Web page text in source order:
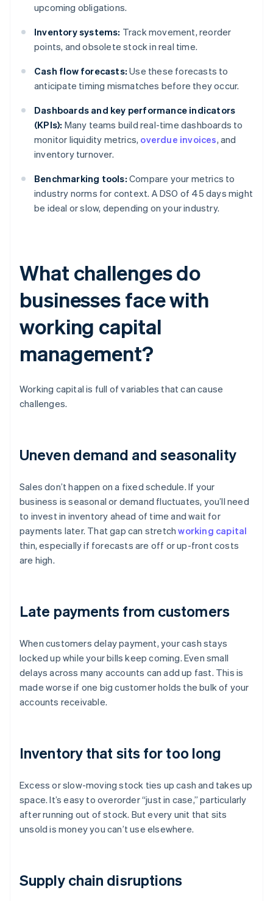
upcoming obligations.
Inventory systems: Track movement, reorder
points, and obsolete stock in real time.
Cash flow forecasts: Use these forecasts to
anticipate timing mismatches before they occur.
Dashboards and key performance indicators
(KPIs): Many teams build real-time dashboards to
monitor liquidity metrics, overdue invoices, and
inventory turnover.
Benchmarking tools: Compare your metrics to
industry norms for context. A DSO of 45 days might
be ideal or slow, depending on your industry.
What challenges do
businesses face with
working capital
management?
Working capital is full of variables that can cause
challenges.
Uneven demand and seasonality
Sales don’t happen on a fixed schedule. If your
business is seasonal or demand fluctuates, you’ll need
to invest in inventory ahead of time and wait for
payments later. That gap can stretchworking capital
thin, especially if forecasts are off or up-front costs
are high.
Late payments from customers
When customers delay payment, your cash stays
locked up while your bills keep coming. Even small
delays across many accounts can add up fast. This is
made worse if one big customer holds the bulk of your
accounts receivable.
Inventory that sits for too long
Excess or slow-moving stock ties up cash and takes up
space. It’s easy to overorder “just in case,” particularly
after running out of stock. But every unit that sits
unsold is money you can’t use elsewhere.
Supply chain disruptions